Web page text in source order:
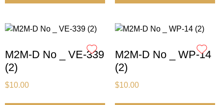
M2M-D No _ VE-339
(2)
$10.00
M2M-D No _ WP-14
(2)
$10.00